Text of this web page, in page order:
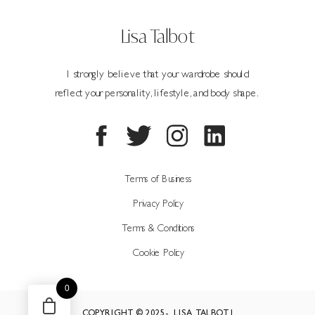
Lisa Talbot
I strongly believe that your wardrobe should
reflect your personality, lifestyle, and body shape.
Cookie Policy
Terms of Business
Privacy Policy
Terms & Conditions
0